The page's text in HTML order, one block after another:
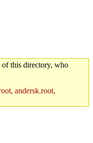
of this directory, who
andersk.root,